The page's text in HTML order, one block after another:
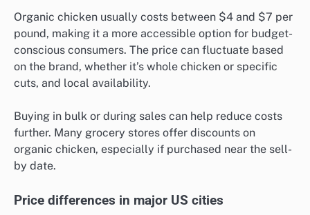
Organic chicken usually costs between $4 and $7 per
pound, making it a more accessible option for budget-
conscious consumers. The price can fluctuate based
on the brand, whether it’s whole chicken or specific
cuts, and local availability.
Buying in bulk or during sales can help reduce costs
further. Many grocery stores offer discounts on
organic chicken, especially if purchased near the sell-
by date.
Price differences in major US cities